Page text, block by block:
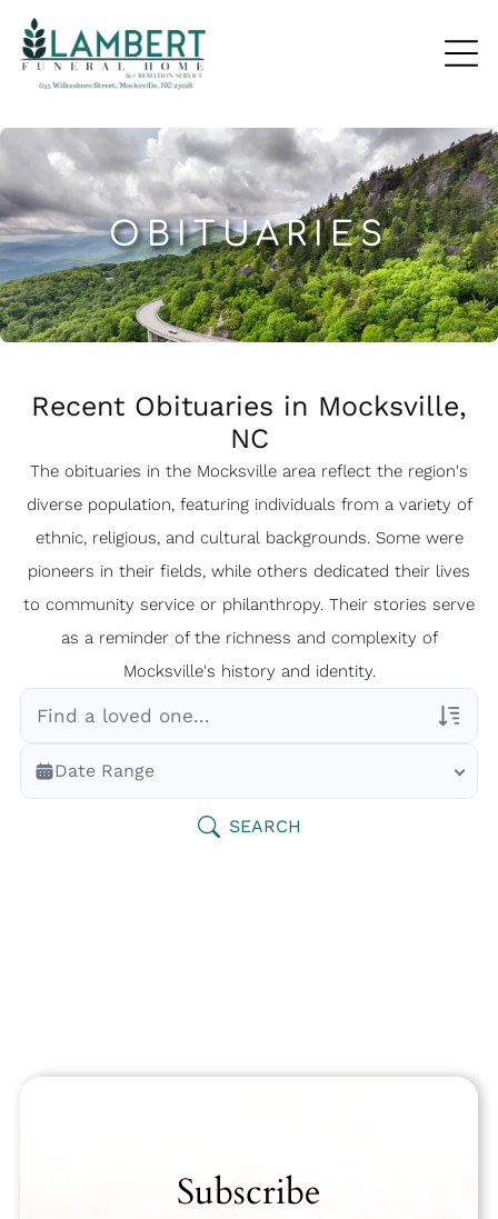
OBITUARIES
Recent Obituaries in Mocksville,
NC
The obituaries in the Mocksville area reflect the region's
diverse population, featuring individuals from a variety of
ethnic, religious, and cultural backgrounds. Some were
pioneers in their fields, while others dedicated their lives
to community service or philanthropy. Their stories serve
as a reminder of the richness and complexity of
Mocksville's history and identity.
Veterans Only
Search Veteran Obituaries
Date Range
SEARCH
Subscribe